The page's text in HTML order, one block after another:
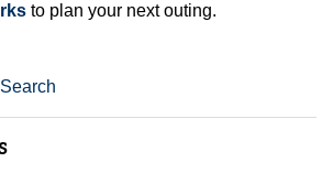
to plan your next outing.